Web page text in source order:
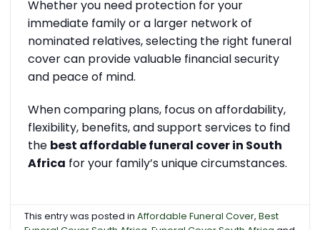
Whether you need protection for your
immediate family or a larger network of
nominated relatives, selecting the right funeral
cover can provide valuable financial security
and peace of mind.
When comparing plans, focus on affordability,
flexibility, benefits, and support services to find
the best affordable funeral cover in South
Africa for your family’s unique circumstances.
This entry was posted inAffordable Funeral Cover,Best